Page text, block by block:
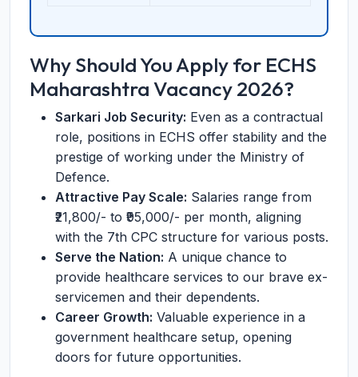
Why Should You Apply for ECHS
Maharashtra Vacancy 2026?
Sarkari Job Security: Even as a contractual
role, positions in ECHS offer stability and the
prestige of working under the Ministry of
Defence.
Attractive Pay Scale: Salaries range from
₹21,800/- to ₹95,000/- per month, aligning
with the 7th CPC structure for various posts.
Serve the Nation: A unique chance to
provide healthcare services to our brave ex-
servicemen and their dependents.
Career Growth: Valuable experience in a
government healthcare setup, opening
doors for future opportunities.